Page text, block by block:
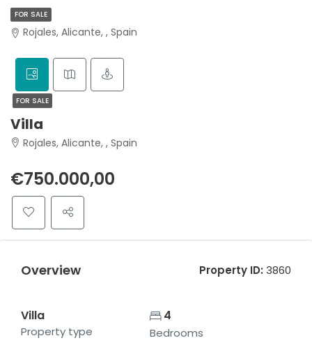
FOR SALE
Rojales, Alicante, , Spain
FOR SALE
Villa
Rojales, Alicante, , Spain
€750.000,00
Overview Property ID: 3860
Villa
Property type
4
Bedrooms